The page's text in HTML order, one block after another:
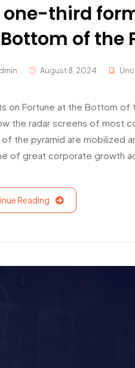
one-third
of the
August 8, 2024
on Fortune at the Bottom of
the radar screens of most
the pyramid are mobilized
of great corporate growth
Reading